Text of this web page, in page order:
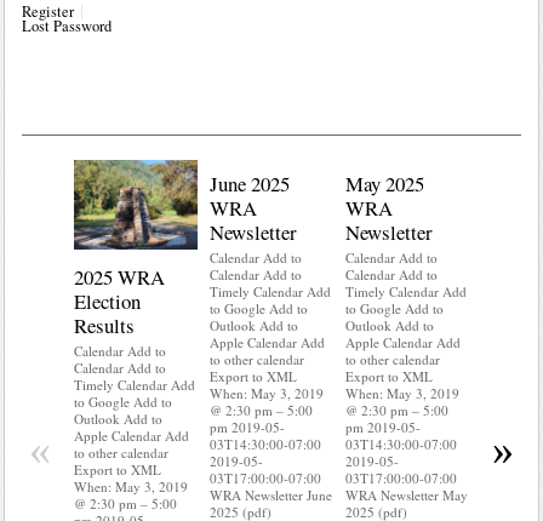
Register
Lost Password
2025 WRA
Election
Results
Calendar Add to
Calendar Add to
Timely Calendar Add
to Google Add to
Outlook Add to
Apple Calendar Add
to other calendar
Export to XML
When: May 3, 2019
@ 2:30 pm – 5:00
June 2025
WRA
Newsletter
Calendar Add to
Calendar Add to
Timely Calendar Add
to Google Add to
Outlook Add to
Apple Calendar Add
to other calendar
Export to XML
When: May 3, 2019
@ 2:30 pm – 5:00
pm 2019-05-
03T14:30:00-07:00
2019-05-
03T17:00:00-07:00
WRA Newsletter June
2025 (pdf)
May 2025
WRA
Newsletter
Calendar Add to
Calendar Add to
Timely Calendar Add
to Google Add to
Outlook Add to
Apple Calendar Add
to other calendar
Export to XML
When: May 3, 2019
@ 2:30 pm – 5:00
pm 2019-05-
03T14:30:00-07:00
2019-05-
03T17:00:00-07:00
WRA Newsletter May
2025 (pdf)
Export to
When:
« »